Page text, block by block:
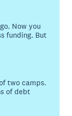
Now you
funding. But
two camps.
of debt